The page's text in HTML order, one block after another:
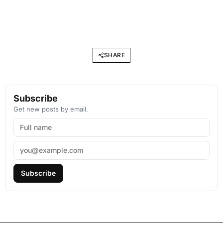
SHARE
Subscribe
Get new posts by email.
Subscribe